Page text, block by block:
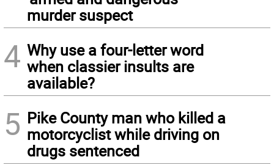
murder suspect
4 Why use a four-letter word
when classier insults are
available?
5 Pike County man who killed a
motorcyclist while driving on
drugs sentenced